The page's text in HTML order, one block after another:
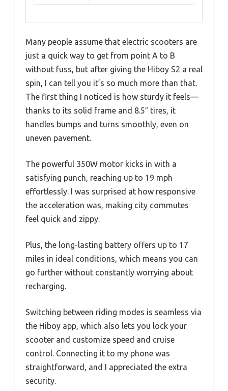
Many people assume that electric scooters are
just a quick way to get from point A to B
without fuss, but after giving the Hiboy S2 a real
spin, I can tell you it’s so much more than that.
The first thing I noticed is how sturdy it feels—
thanks to its solid frame and 8.5″ tires, it
handles bumps and turns smoothly, even on
uneven pavement.
The powerful 350W motor kicks in with a
satisfying punch, reaching up to 19 mph
effortlessly. I was surprised at how responsive
the acceleration was, making city commutes
feel quick and zippy.
Plus, the long-lasting battery offers up to 17
miles in ideal conditions, which means you can
go further without constantly worrying about
recharging.
Switching between riding modes is seamless via
the Hiboy app, which also lets you lock your
scooter and customize speed and cruise
control. Connecting it to my phone was
straightforward, and I appreciated the extra
security.